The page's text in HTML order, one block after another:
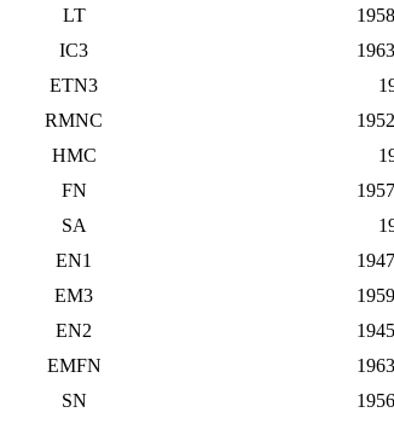
LT
IC3
ETN3
RMNC
HMC
FN
SA
EN1
EM3
EN2
EMFN
SN